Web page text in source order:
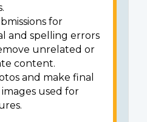
for
and spelling errors
unrelated or
content.
and make final
used for